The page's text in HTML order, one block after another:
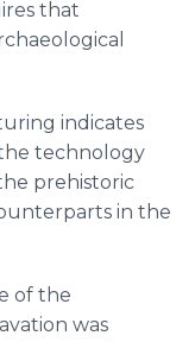
that
indicates
technology
prehistoric
in the
of the
was